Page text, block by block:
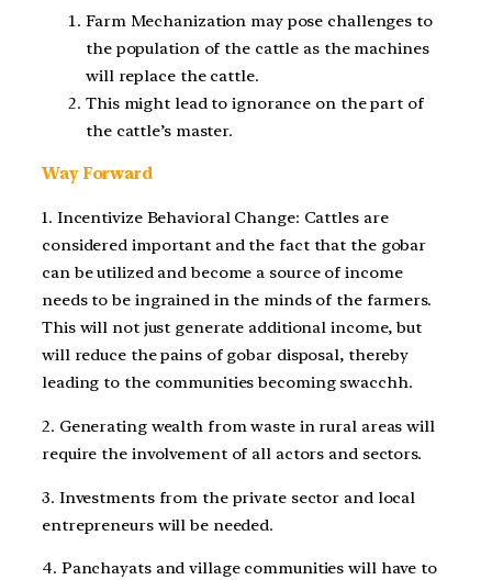
Farm Mechanization may pose challenges to
the population of the cattle as the machines
will replace the cattle.
This might lead to ignorance on the part of
the cattle’s master.
Way Forward
1. Incentivize Behavioral Change: Cattles are
considered important and the fact that the gobar
can be utilized and become a source of income
needs to be ingrained in the minds of the farmers.
This will not just generate additional income, but
will reduce the pains of gobar disposal, thereby
leading to the communities becoming swacchh.
2. Generating wealth from waste in rural areas will
require the involvement of all actors and sectors.
3. Investments from the private sector and local
entrepreneurs will be needed.
4. Panchayats and village communities will have to